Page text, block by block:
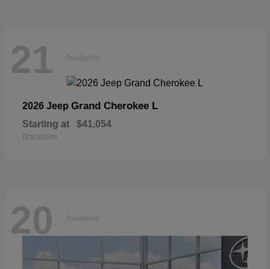
21 Available
2026 Jeep Grand Cherokee L
Starting at $41,054
Disclosure
20 Available